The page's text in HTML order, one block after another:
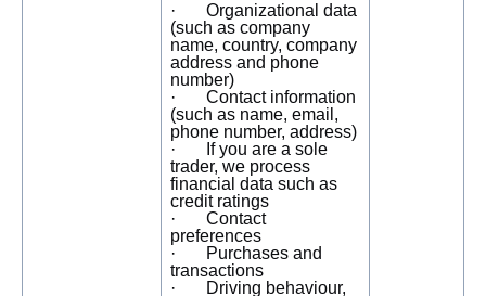
· Organizational data
(such as company
name, country, company
address and phone
number)
· Contact information
(such as name, email,
phone number, address)
· If you are a sole
trader, we process
financial data such as
credit ratings
· Contact
preferences
· Purchases and
transactions
· Driving behaviour,